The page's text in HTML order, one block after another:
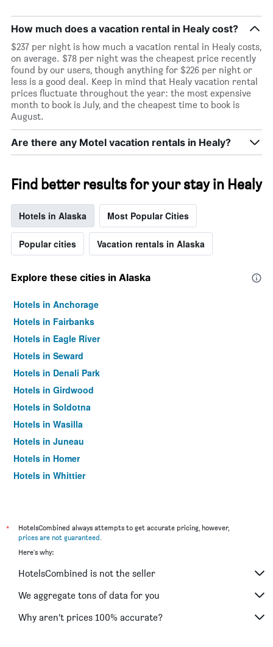
How much does a vacation rental in Healy cost?
$237 per night is how much a vacation rental in Healy costs,
on average. $78 per night was the cheapest price recently
found by our users, though anything for $226 per night or
less is a good deal. Keep in mind that Healy vacation rental
prices fluctuate throughout the year: the most expensive
month to book is July, and the cheapest time to book is
August.
Are there any Motel vacation rentals in Healy?
Find better results for your stay in Healy
Hotels in Alaska Most Popular Cities
Popular cities Vacation rentals in Alaska
Explore these cities in Alaska
Hotels in Anchorage
Hotels in Fairbanks
Hotels in Eagle River
Hotels in Seward
Hotels in Denali Park
Hotels in Girdwood
Hotels in Soldotna
Hotels in Wasilla
Hotels in Juneau
Hotels in Homer
Hotels in Whittier
Hotels in Ketchikan
Hotels in Skagway
Hotels in Tok
Hotels in Valdez
Hotels in Kenai
*
HotelsCombined always attempts to get accurate pricing, however,
prices are not guaranteed.
Here's why:
HotelsCombined is not the seller
We aggregate tons of data for you
Why aren’t prices 100% accurate?